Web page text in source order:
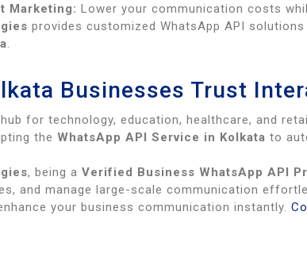
Marketing: Lower your communication costs
provides customized WhatsApp API
.
Businesses Trust
for technology, education, healthcare, and
the WhatsApp API Service in Kolkata to
, being a Verified Business WhatsApp API
and manage large-scale communication
your business communication instantly.